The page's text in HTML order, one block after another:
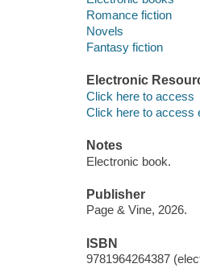
Romance fiction
Novels
Fantasy fiction
Electronic
Click here to access
Click here to access
Notes
Electronic book.
Publisher
Page & Vine, 2026.
ISBN
9781964264387